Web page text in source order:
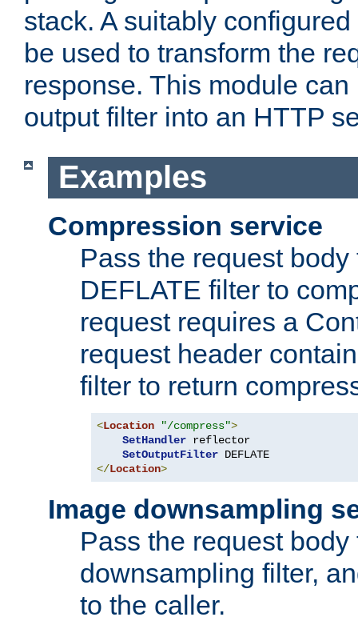
stack. A suitably
be used to transform the
response. This module
output filter into an HTTP
Examples
Compression service
Pass the request
DEFLATE filter to
request requires a
request header
filter to return
<Location "/compress">
SetHandler reflector
SetOutputFilter
</Location>
Image downsampling
Pass the request
downsampling filter,
to the caller.